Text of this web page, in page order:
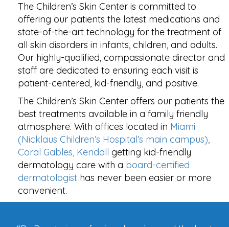
The Children’s Skin Center is committed to
offering our patients the latest medications and
state-of-the-art technology for the treatment of
all skin disorders in infants, children, and adults.
Our highly-qualified, compassionate director and
staff are dedicated to ensuring each visit is
patient-centered, kid-friendly, and positive.
The Children’s Skin Center offers our patients the
best treatments available in a family friendly
atmosphere. With offices located in Miami
(Nicklaus Children’s Hospital’s main campus),
Coral Gables, Kendall getting kid-friendly
dermatology care with a board-certified
dermatologist has never been easier or more
convenient.